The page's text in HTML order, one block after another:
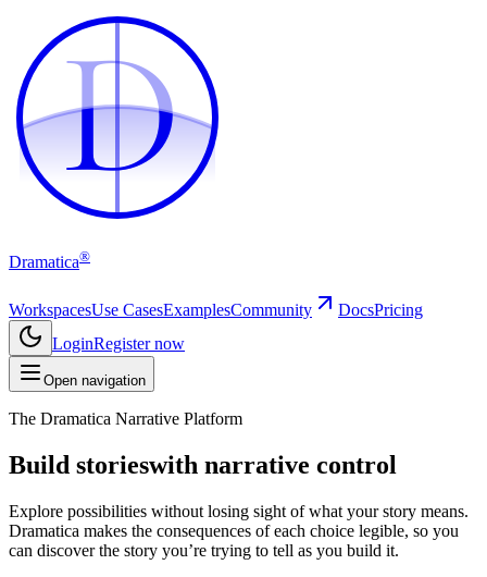
D
D
Dramatica®
WorkspacesUse CasesExamplesCommunity DocsPricing
LoginRegister now
Open navigation
The Dramatica Narrative Platform
Build storieswith narrative control
Explore possibilities without losing sight of what your story means.
Dramatica makes the consequences of each choice legible, so you
can discover the story you’re trying to tell as you build it.